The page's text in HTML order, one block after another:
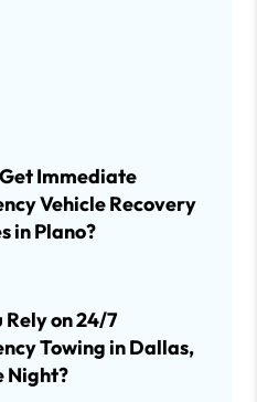
Immediate
Vehicle Recovery
in Plano?
Rely on 24/7
Towing in Dallas,
Night?